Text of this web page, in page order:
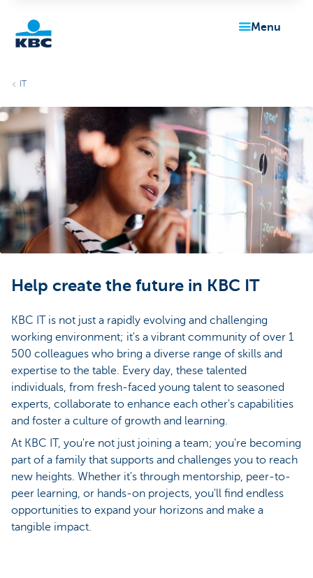
Particulieren
menu
IT
Help create the future in KBC IT
KBC IT is not just a rapidly evolving and challenging
working environment; it's a vibrant community of over 1
500 colleagues who bring a diverse range of skills and
expertise to the table. Every day, these talented
individuals, from fresh-faced young talent to seasoned
experts, collaborate to enhance each other's capabilities
and foster a culture of growth and learning.
At KBC IT, you're not just joining a team; you're becoming
part of a family that supports and challenges you to reach
new heights. Whether it's through mentorship, peer-to-
peer learning, or hands-on projects, you'll find endless
opportunities to expand your horizons and make a
tangible impact.